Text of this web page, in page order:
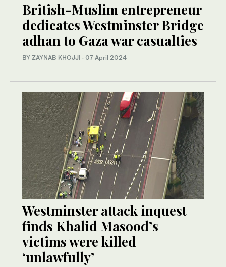
British-Muslim entrepreneur
dedicates Westminster Bridge
adhan to Gaza war casualties
BY ZAYNAB KHOJJI · 07 April 2024
Westminster attack inquest
finds Khalid Masood’s
victims were killed
‘unlawfully’